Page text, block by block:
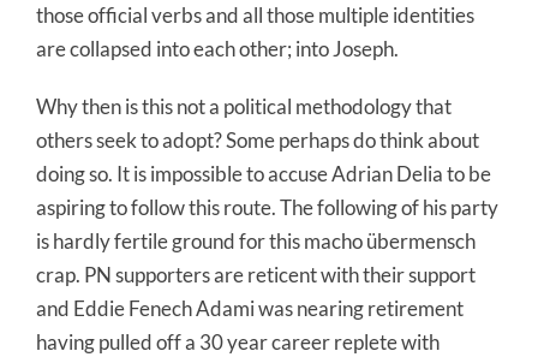
those official verbs and all those multiple identities
are collapsed into each other; into Joseph.
Why then is this not a political methodology that
others seek to adopt? Some perhaps do think about
doing so. It is impossible to accuse Adrian Delia to be
aspiring to follow this route. The following of his party
is hardly fertile ground for this macho übermensch
crap. PN supporters are reticent with their support
and Eddie Fenech Adami was nearing retirement
having pulled off a 30 year career replete with